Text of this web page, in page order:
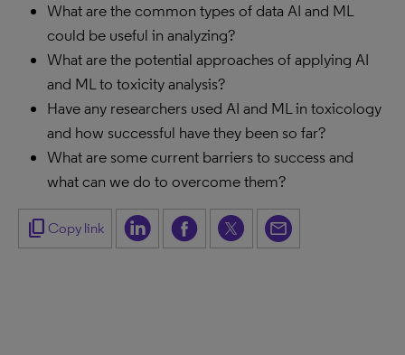
What are the common types of data AI and ML
could be useful in analyzing?
What are the potential approaches of applying AI
and ML to toxicity analysis?
Have any researchers used AI and ML in toxicology
and how successful have they been so far?
What are some current barriers to success and
what can we do to overcome them?
content_copy Copy link